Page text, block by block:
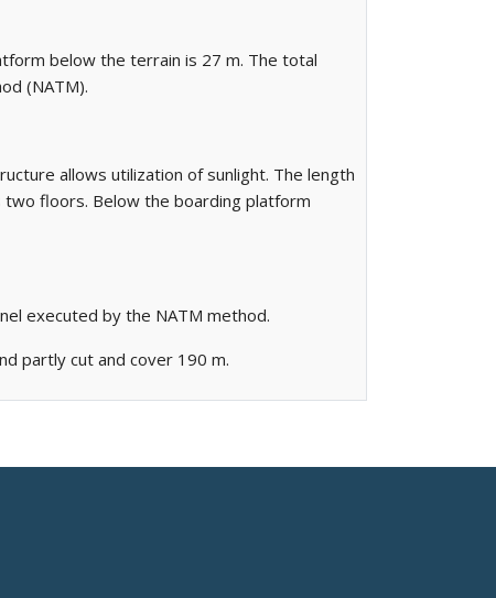
below the terrain is 27 m. The total
(NATM).
allows utilization of sunlight. The length
floors. Below the boarding platform
executed by the NATM method.
partly cut and cover 190 m.